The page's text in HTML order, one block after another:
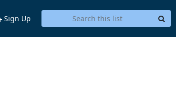
Sign Up